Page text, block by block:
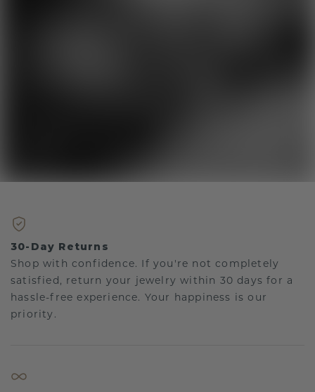
30-Day Returns
Shop with confidence. If you're not completely
satisfied, return your jewelry within 30 days for a
hassle-free experience. Your happiness is our
priority.